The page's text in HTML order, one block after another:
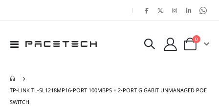
|
Toggle
Cart
0items
TP-LINK TL-SL1218MP16-PORT 100MBPS + 2-PORT GIGABIT UNMANAGED POE
SWITCH